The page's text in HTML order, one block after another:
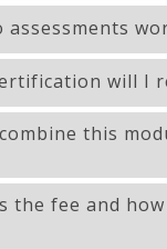
assessments
will I
this
the fee and